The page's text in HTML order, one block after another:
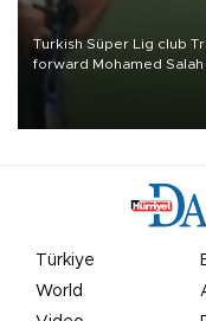
Turkish Süper Lig club
forward Mohamed Salah
Türkiye
World